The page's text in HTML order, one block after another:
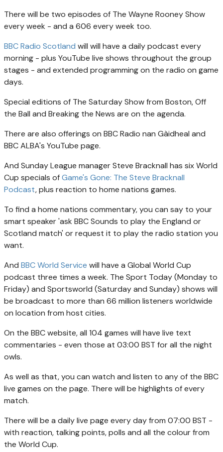
There will be two episodes of The Wayne Rooney Show
every week - and a 606 every week too.
BBC Radio Scotland will will have a daily podcast every
morning - plus YouTube live shows throughout the group
stages - and extended programming on the radio on game
days.
Special editions of The Saturday Show from Boston, Off
the Ball and Breaking the News are on the agenda.
There are also offerings on BBC Radio nan Gàidheal and
BBC ALBA's YouTube page.
And Sunday League manager Steve Bracknall has six World
Cup specials ofGame's Gone: The Steve Bracknall
Podcast, plus reaction to home nations games.
To find a home nations commentary, you can say to your
smart speaker 'ask BBC Sounds to play the England or
Scotland match' or request it to play the radio station you
want.
And BBC World Service will have a Global World Cup
podcast three times a week. The Sport Today (Monday to
Friday) and Sportsworld (Saturday and Sunday) shows will
be broadcast to more than 66 million listeners worldwide
on location from host cities.
On the BBC website, all 104 games will have live text
commentaries - even those at 03:00 BST for all the night
owls.
As well as that, you can watch and listen to any of the BBC
live games on the page. There will be highlights of every
match.
There will be a daily live page every day from 07:00 BST -
with reaction, talking points, polls and all the colour from
the World Cup.